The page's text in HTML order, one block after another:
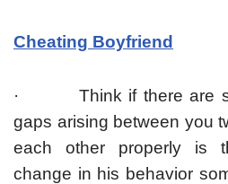
Cheating Boyfriend
· Think if there are
gaps arising between you
each other properly is
change in his behavior